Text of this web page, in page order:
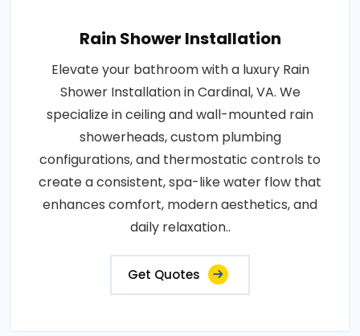
Rain Shower Installation
Elevate your bathroom with a luxury Rain
Shower Installation in Cardinal, VA. We
specialize in ceiling and wall-mounted rain
showerheads, custom plumbing
configurations, and thermostatic controls to
create a consistent, spa-like water flow that
enhances comfort, modern aesthetics, and
daily relaxation..
Get Quotes